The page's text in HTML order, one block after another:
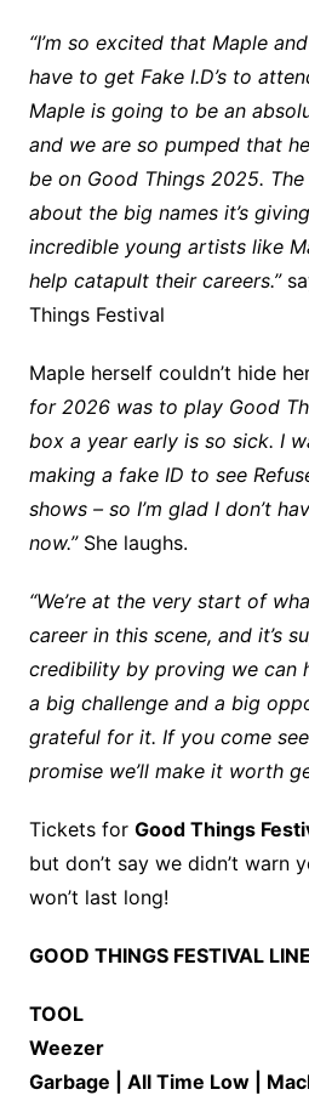
“I’m so excited that Maple
have to get Fake I.D’s to
Maple is going to be an
and we are so pumped that
be on Good Things 2025.
about the big names it’s
incredible young artists like
help catapult their careers.”
Things Festival
Maple herself couldn’t hide
for 2026 was to play Good
box a year early is so sick. I
making a fake ID to see
shows – so I’m glad I don’t
now.”She laughs.
“We’re at the very start of
career in this scene, and it’s
credibility by proving we can
a big challenge and a big
grateful for it. If you come
promise we’ll make it worth
Tickets for Good Things
but don’t say we didn’t warn
won’t last long!
GOOD THINGS FESTIVAL
TOOL
Weezer
Garbage | All Time Low |